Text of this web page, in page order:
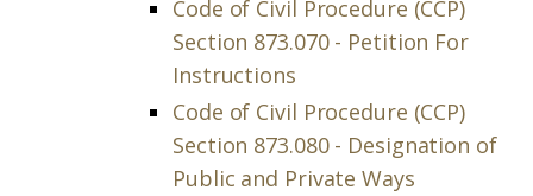
Code of Civil Procedure (CCP)
Section 873.070 - Petition For
Instructions
Code of Civil Procedure (CCP)
Section 873.080 - Designation of
Public and Private Ways